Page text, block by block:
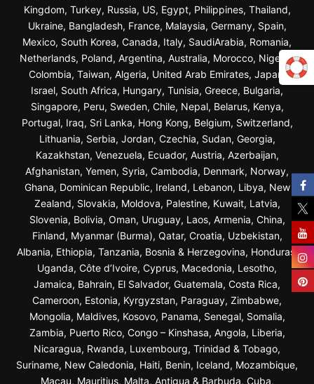
Kingdom, Turkey, Russia, US, Egypt, Philippines, Thailand,
Ukraine, Bangladesh, France, Malaysia, Germany, Spain,
Mexico, South Korea, Canada, Italy, SaudiArabia, Romania,
Netherlands, Poland, Argentina, Australia, Morocco, Nigeria,
Colombia, Taiwan, Algeria, United Arab Emirates, Japan,
Israel, South Africa, Hungary, Tunisia, Greece, Bulgaria,
Singapore, Peru, Sweden, Chile, Nepal, Belarus, Kenya,
Portugal, Iraq, Sri Lanka, Hong Kong, Belgium, Switzerland,
Lithuania, Serbia, Jordan, Czechia, Sudan, Georgia,
Kazakhstan, Venezuela, Ecuador, Austria, Azerbaijan,
Afghanistan, Yemen, Syria, Cambodia, Denmark, Norway,
Ghana, Dominican Republic, Ireland, Lebanon, Libya, New
Zealand, Slovakia, Moldova, Palestine, Kuwait, Latvia,
Slovenia, Bolivia, Oman, Uruguay, Laos, Armenia, China,
Finland, Myanmar (Burma), Qatar, Croatia, Uzbekistan,
Albania, Ethiopia, Tanzania, Bosnia & Herzegovina, Honduras,
Uganda, Côte d’Ivoire, Cyprus, Macedonia, Lesotho,
Jamaica, Bahrain, El Salvador, Guatemala, Costa Rica,
Cameroon, Estonia, Kyrgyzstan, Paraguay, Zimbabwe,
Mongolia, Maldives, Kosovo, Panama, Senegal, Somalia,
Zambia, Puerto Rico, Congo – Kinshasa, Angola, Liberia,
Nicaragua, Rwanda, Luxembourg, Trinidad & Tobago,
Suriname, New Caledonia, Haiti, Benin, Iceland, Mozambique,
Macau, Mauritius, Malta, Antigua & Barbuda, Cuba,